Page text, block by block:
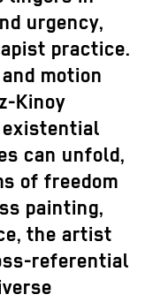
urgency,
practice.
motion
Kinoy
can unfold,
of freedom
painting,
the artist
referential